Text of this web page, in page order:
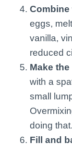
Combine
eggs,
vanilla,
reduced
Make the
with a
small
doing that.
Fill and